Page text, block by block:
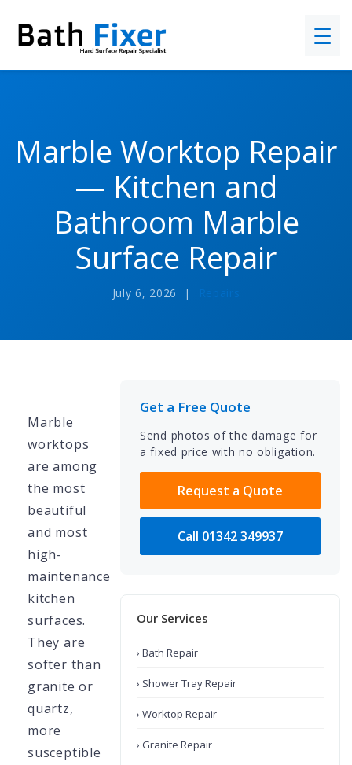
☰
Marble Worktop Repair
— Kitchen and
Bathroom Marble
Surface Repair
July 6, 2026 | Repairs
Marble
worktops
are among
the most
beautiful
and most
high-
maintenance
kitchen
surfaces.
They are
softer than
granite or
quartz,
more
susceptible
Get a Free Quote
Send photos of the damage for
a fixed price with no obligation.
Request a Quote
Call 01342 349937
Our Services
› Bath Repair
› Shower Tray Repair
› Worktop Repair
› Granite Repair